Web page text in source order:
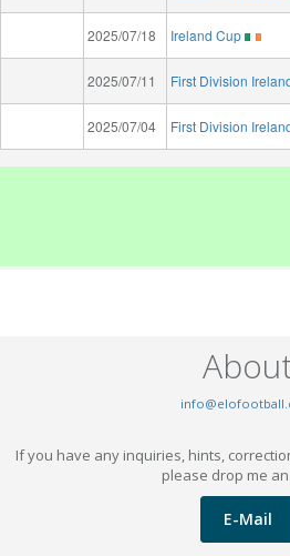
2025/07/18 Ireland Cup
2025/07/11 First Division
2025/07/04 First Division
If you have any inquiries, hints,
please drop me an
E-Mail